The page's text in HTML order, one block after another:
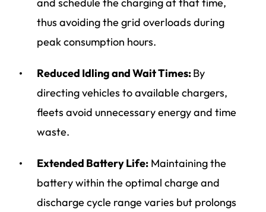
thus avoiding the grid overloads during
peak consumption hours.
Reduced Idling and Wait Times:By
directing vehicles to available chargers,
fleets avoid unnecessary energy and time
waste.
Extended Battery Life: Maintaining the
battery within the optimal charge and
discharge cycle range varies but prolongs